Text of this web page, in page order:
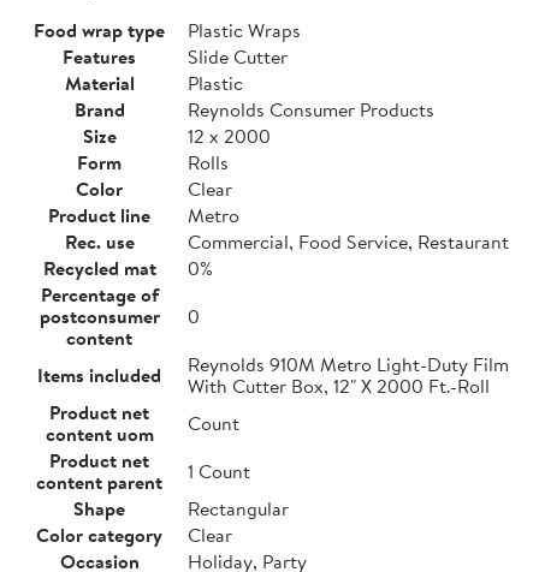
Food wrap type
Plastic Wraps
Features
Slide Cutter
Material
Plastic
Brand
Reynolds Consumer Products
Size
12 x 2000
Form
Rolls
Color
Clear
Product line
Metro
Rec. use
Commercial, Food Service, Restaurant
Recycled mat
0%
Percentage of
postconsumer
content
0
Items included
Reynolds 910M Metro Light-Duty Film
With Cutter Box, 12" X 2000 Ft.-Roll
Product net
content uom
Count
Product net
content parent
1 Count
Shape
Rectangular
Color category
Clear
Occasion
Holiday, Party